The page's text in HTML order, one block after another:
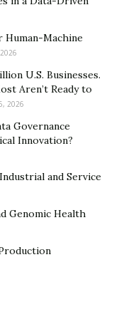
after the
light blocking
the clothing
collection
Human-Machine
U.S. Businesses.
Aren’t Ready to
2026
Governance
Innovation?
and Service
Genomic Health